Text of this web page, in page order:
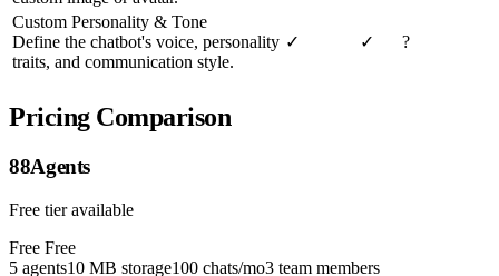
Custom Personality & Tone
Define the chatbot's voice, personality
traits, and communication style.
✓ ✓ ?
Pricing Comparison
88Agents
Free tier available
Free Free
5 agents10 MB storage100 chats/mo3 team members